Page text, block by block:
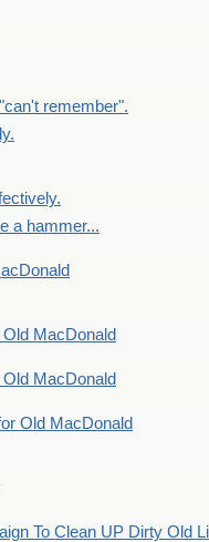
remember".
a hammer...
MacDonald
MacDonald
Old MacDonald
To Clean UP Dirty Old